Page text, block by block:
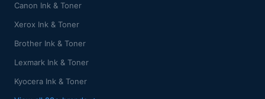
Canon Ink & Toner
Xerox Ink & Toner
Brother Ink & Toner
Lexmark Ink & Toner
Kyocera Ink & Toner